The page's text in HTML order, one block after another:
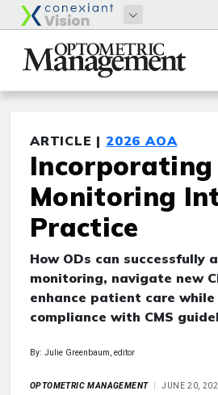
ARTICLE | 2026 AOA
Incorporating
Monitoring
Practice
How ODs can successfully
monitoring, navigate new
enhance patient care while
compliance with CMS
By: Julie Greenbaum, editor
OPTOMETRIC MANAGEMENT JUNE 20,